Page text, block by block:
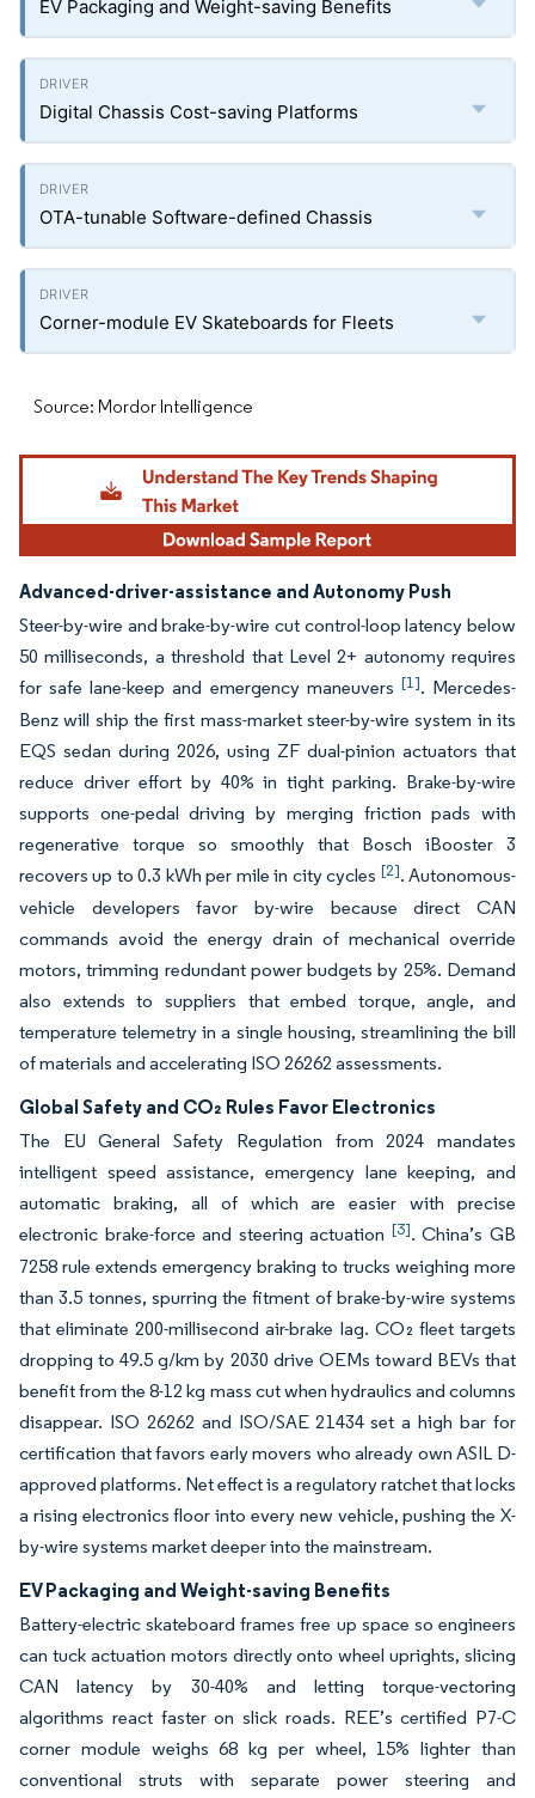
EV Packaging and Weight-saving Benefits
Digital Chassis Cost-saving Platforms
OTA-tunable Software-defined Chassis
Corner-module EV Skateboards for Fleets
Source: Mordor Intelligence
Advanced-driver-assistance and Autonomy Push
Steer-by-wire and brake-by-wire cut control-loop latency below
50 milliseconds, a threshold that Level 2+ autonomy requires
for safe lane-keep and emergency maneuvers [1]. Mercedes-
Benz will ship the first mass-market steer-by-wire system in its
EQS sedan during 2026, using ZF dual-pinion actuators that
reduce driver effort by 40% in tight parking. Brake-by-wire
supports one-pedal driving by merging friction pads with
regenerative torque so smoothly that Bosch iBooster 3
recovers up to 0.3 kWh per mile in city cycles [2]. Autonomous-
vehicle developers favor by-wire because direct CAN
commands avoid the energy drain of mechanical override
motors, trimming redundant power budgets by 25%. Demand
also extends to suppliers that embed torque, angle, and
temperature telemetry in a single housing, streamlining the bill
of materials and accelerating ISO 26262 assessments.
Global Safety and CO₂ Rules Favor Electronics
The EU General Safety Regulation from 2024 mandates
intelligent speed assistance, emergency lane keeping, and
automatic braking, all of which are easier with precise
electronic brake-force and steering actuation [3]. China’s GB
7258 rule extends emergency braking to trucks weighing more
than 3.5 tonnes, spurring the fitment of brake-by-wire systems
that eliminate 200-millisecond air-brake lag. CO₂ fleet targets
dropping to 49.5 g/km by 2030 drive OEMs toward BEVs that
benefit from the 8-12 kg mass cut when hydraulics and columns
disappear. ISO 26262 and ISO/SAE 21434 set a high bar for
certification that favors early movers who already own ASIL D-
approved platforms. Net effect is a regulatory ratchet that locks
a rising electronics floor into every new vehicle, pushing the X-
by-wire systems market deeper into the mainstream.
EV Packaging and Weight-saving Benefits
Battery-electric skateboard frames free up space so engineers
can tuck actuation motors directly onto wheel uprights, slicing
CAN latency by 30-40% and letting torque-vectoring
algorithms react faster on slick roads. REE’s certified P7-C
corner module weighs 68 kg per wheel, 15% lighter than
conventional struts with separate power steering and